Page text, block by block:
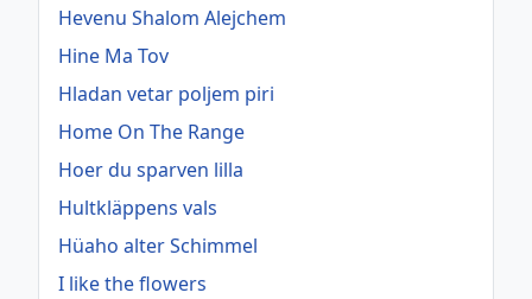
Hevenu Shalom Alejchem
Hine Ma Tov
Hladan vetar poljem piri
Home On The Range
Hoer du sparven lilla
Hultkläppens vals
Hüaho alter Schimmel
I like the flowers